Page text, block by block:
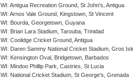
WI: Antigua Recreation Ground, St John's, Antigua
WI: Arnos Vale Ground, Kingstown, St Vincent
WI: Bourda, Georgetown, Guyana
WI: Brian Lara Stadium, Tarouba, Trinidad
WI: Coolidge Cricket Ground, Antigua
WI: Daren Sammy National Cricket Stadium, Gros
WI: Kensington Oval, Bridgetown, Barbados
WI: Mindoo Phillip Park, Castries, St Lucia
WI: National Cricket Stadium, St George's, Grenada